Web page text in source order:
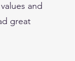
and
great